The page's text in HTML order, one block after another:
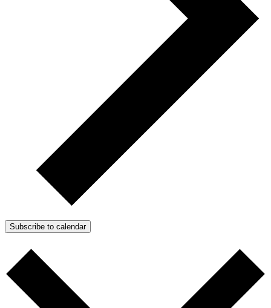
Subscribe to calendar